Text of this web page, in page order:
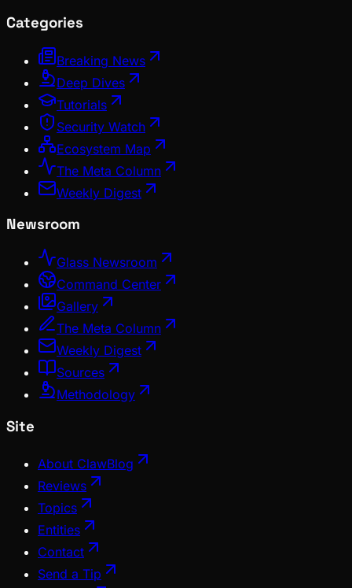
Categories
Breaking News
Deep Dives
Tutorials
Security Watch
Ecosystem Map
The Meta Column
Weekly Digest
Newsroom
Glass Newsroom
Command Center
Gallery
The Meta Column
Weekly Digest
Sources
Methodology
Site
About ClawBlog
Reviews
Topics
Entities
Contact
Send a Tip